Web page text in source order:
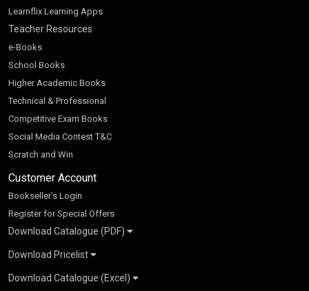
Learnflix Learning Apps
Teacher Resources
e-Books
School Books
Higher Academic Books
Technical & Professional
Competitive Exam Books
Social Media Contest T&C
Scratch and Win
Customer Account
Bookseller’s Login
Register for Special Offers
Download Catalogue (PDF)
School Books
K-8 2026
Higher Education
Download Pricelist
S Chand HE books Pricelist 2026
Download Catalogue (Excel)